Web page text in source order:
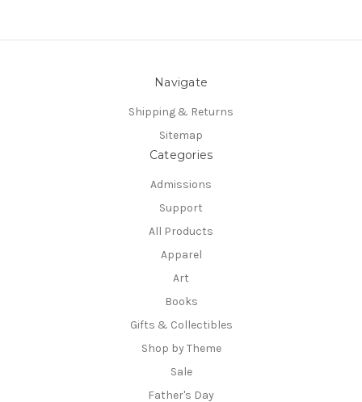
Navigate
Shipping & Returns
Sitemap
Categories
Admissions
Support
All Products
Apparel
Art
Books
Gifts & Collectibles
Shop by Theme
Sale
Father's Day